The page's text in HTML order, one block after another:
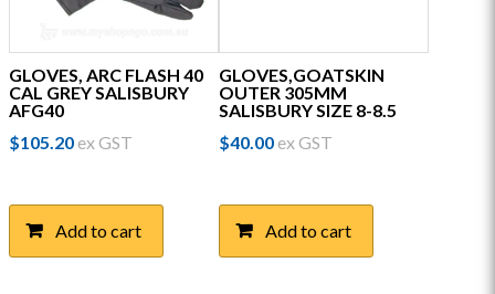
GLOVES, ARC FLASH 40
CAL GREY SALISBURY
AFG40
$105.20ex GST
Add to cart
GLOVES,GOATSKIN
OUTER 305MM
SALISBURY SIZE 8-8.5
$40.00ex GST
Add to cart